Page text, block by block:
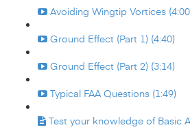
Avoiding Wingtip Vortices
Ground Effect (Part 1) (4:40)
Ground Effect (Part 2) (3:14)
Typical FAA Questions (1:49)
Test your knowledge of Basic